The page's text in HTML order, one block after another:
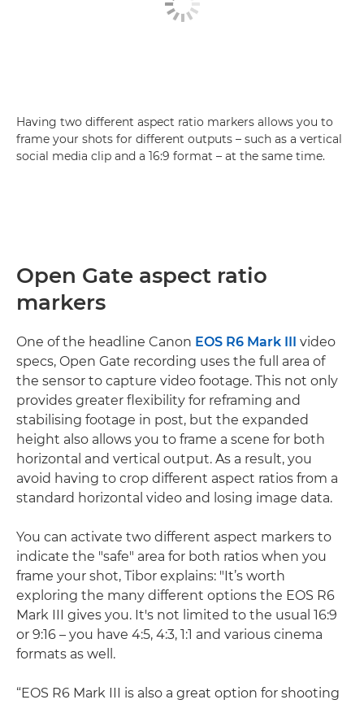
Having two different aspect ratio markers allows you to
frame your shots for different outputs – such as a vertical
social media clip and a 16:9 format – at the same time.
Open Gate aspect ratio
markers
One of the headline Canon EOS R6 Mark III video
specs, Open Gate recording uses the full area of
the sensor to capture video footage. This not only
provides greater flexibility for reframing and
stabilising footage in post, but the expanded
height also allows you to frame a scene for both
horizontal and vertical output. As a result, you
avoid having to crop different aspect ratios from a
standard horizontal video and losing image data.
You can activate two different aspect markers to
indicate the "safe" area for both ratios when you
frame your shot, Tibor explains: "It’s worth
exploring the many different options the EOS R6
Mark III gives you. It's not limited to the usual 16:9
or 9:16 – you have 4:5, 4:3, 1:1 and various cinema
formats as well.
“EOS R6 Mark III is also a great option for shooting